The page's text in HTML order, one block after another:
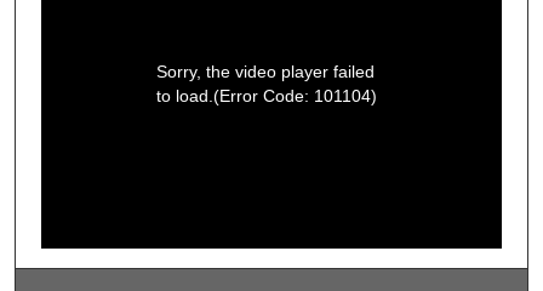
Sorry, the video player failed
to load.(Error Code: 101104)